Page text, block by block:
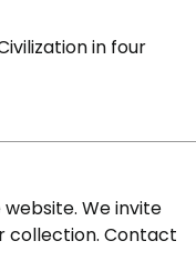
in four
We invite
collection. Contact